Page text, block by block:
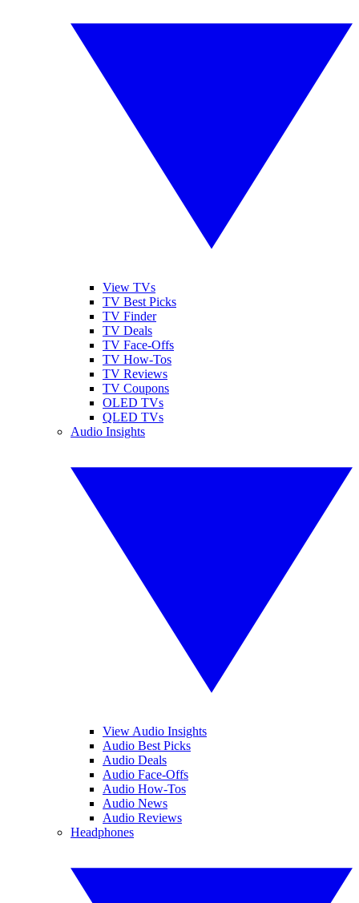
View TVs
TV Best Picks
TV Finder
TV Deals
TV Face-Offs
TV How-Tos
TV Reviews
TV Coupons
OLED TVs
QLED TVs
Audio Insights
View Audio Insights
Audio Best Picks
Audio Deals
Audio Face-Offs
Audio How-Tos
Audio News
Audio Reviews
Headphones